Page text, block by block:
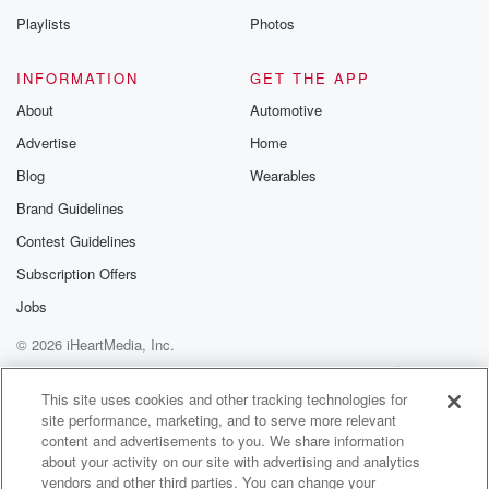
(01:08)
get theme park tickets, concert tickets, and gift card
so you can get some soccer merch. So that's gonna
be super fun. Also, next week, I'm gonna be at
Lazy Dog Restaurant LA Live June eighteenth, that's
a Thursday
LA's favorite baseball team, if you know what I'm
saying,
plus theme park tickets, concert tickets in what is
show
merch and more. Again, that's Lazy Dog June
eighteenth, two
to four pm at LA Live and Bort and I
we're working on these uh Dodger watch parties. We
Playlists
Photos
INFORMATION
About
Advertise
Blog
Brand Guidelines
Contest Guidelines
Subscription Offers
Jobs
GET THE APP
Automotive
Home
Wearables
© 2026 iHeartMedia, Inc.
Help
Privacy Policy
Your Privacy Choices
Terms of Use
AdChoices
This site uses cookies and other tracking technologies for
site performance, marketing, and to serve more relevant
content and advertisements to you. We share information
about your activity on our site with advertising and analytics
vendors and other third parties. You can change your